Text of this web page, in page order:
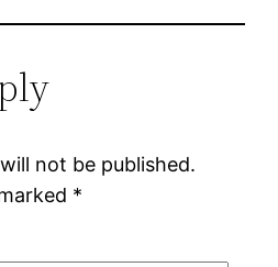
not be published.
*